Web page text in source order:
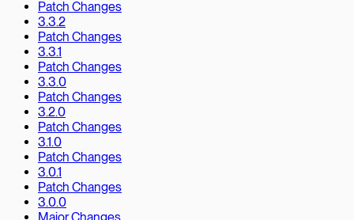
Patch Changes
3.3.2
Patch Changes
3.3.1
Patch Changes
3.3.0
Patch Changes
3.2.0
Patch Changes
3.1.0
Patch Changes
3.0.1
Patch Changes
3.0.0